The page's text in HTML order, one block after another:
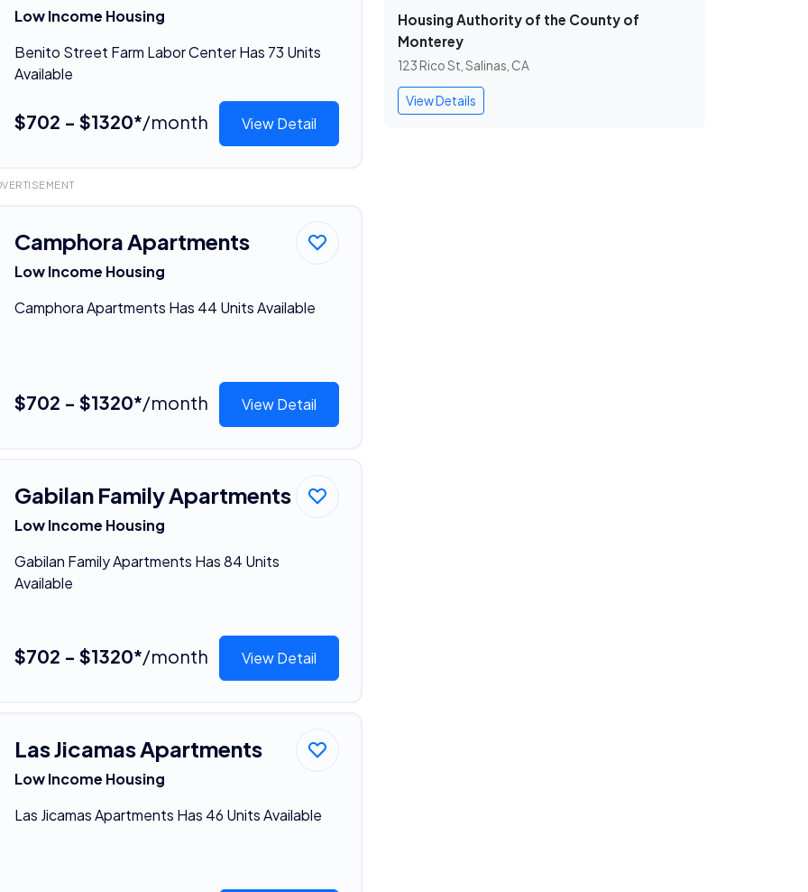
Low Income Housing
Benito Street Farm Labor Center Has 73 Units
Available
$702 - $1320*/month View Detail
Camphora Apartments
Low Income Housing
Camphora Apartments Has 44 Units Available
$702 - $1320*/month View Detail
Gabilan Family Apartments
Low Income Housing
Gabilan Family Apartments Has 84 Units
Available
$702 - $1320*/month View Detail
Las Jicamas Apartments
Low Income Housing
Las Jicamas Apartments Has 46 Units Available
Housing Authority of the County of
Monterey
123 Rico St, Salinas, CA
View Details